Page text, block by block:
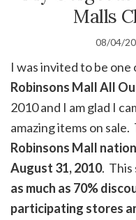
Malls
08/04/
I was invited to be
Robinsons Mall All
2010 and I am glad I
amazing items on sale.
Robinsons Mall
August 31, 2010. This
as much as 70%
participating stores